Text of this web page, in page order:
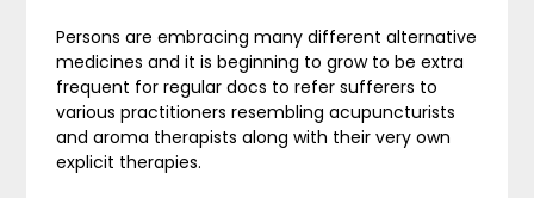
Persons are embracing many different alternative
medicines and it is beginning to grow to be extra
frequent for regular docs to refer sufferers to
various practitioners resembling acupuncturists
and aroma therapists along with their very own
explicit therapies.